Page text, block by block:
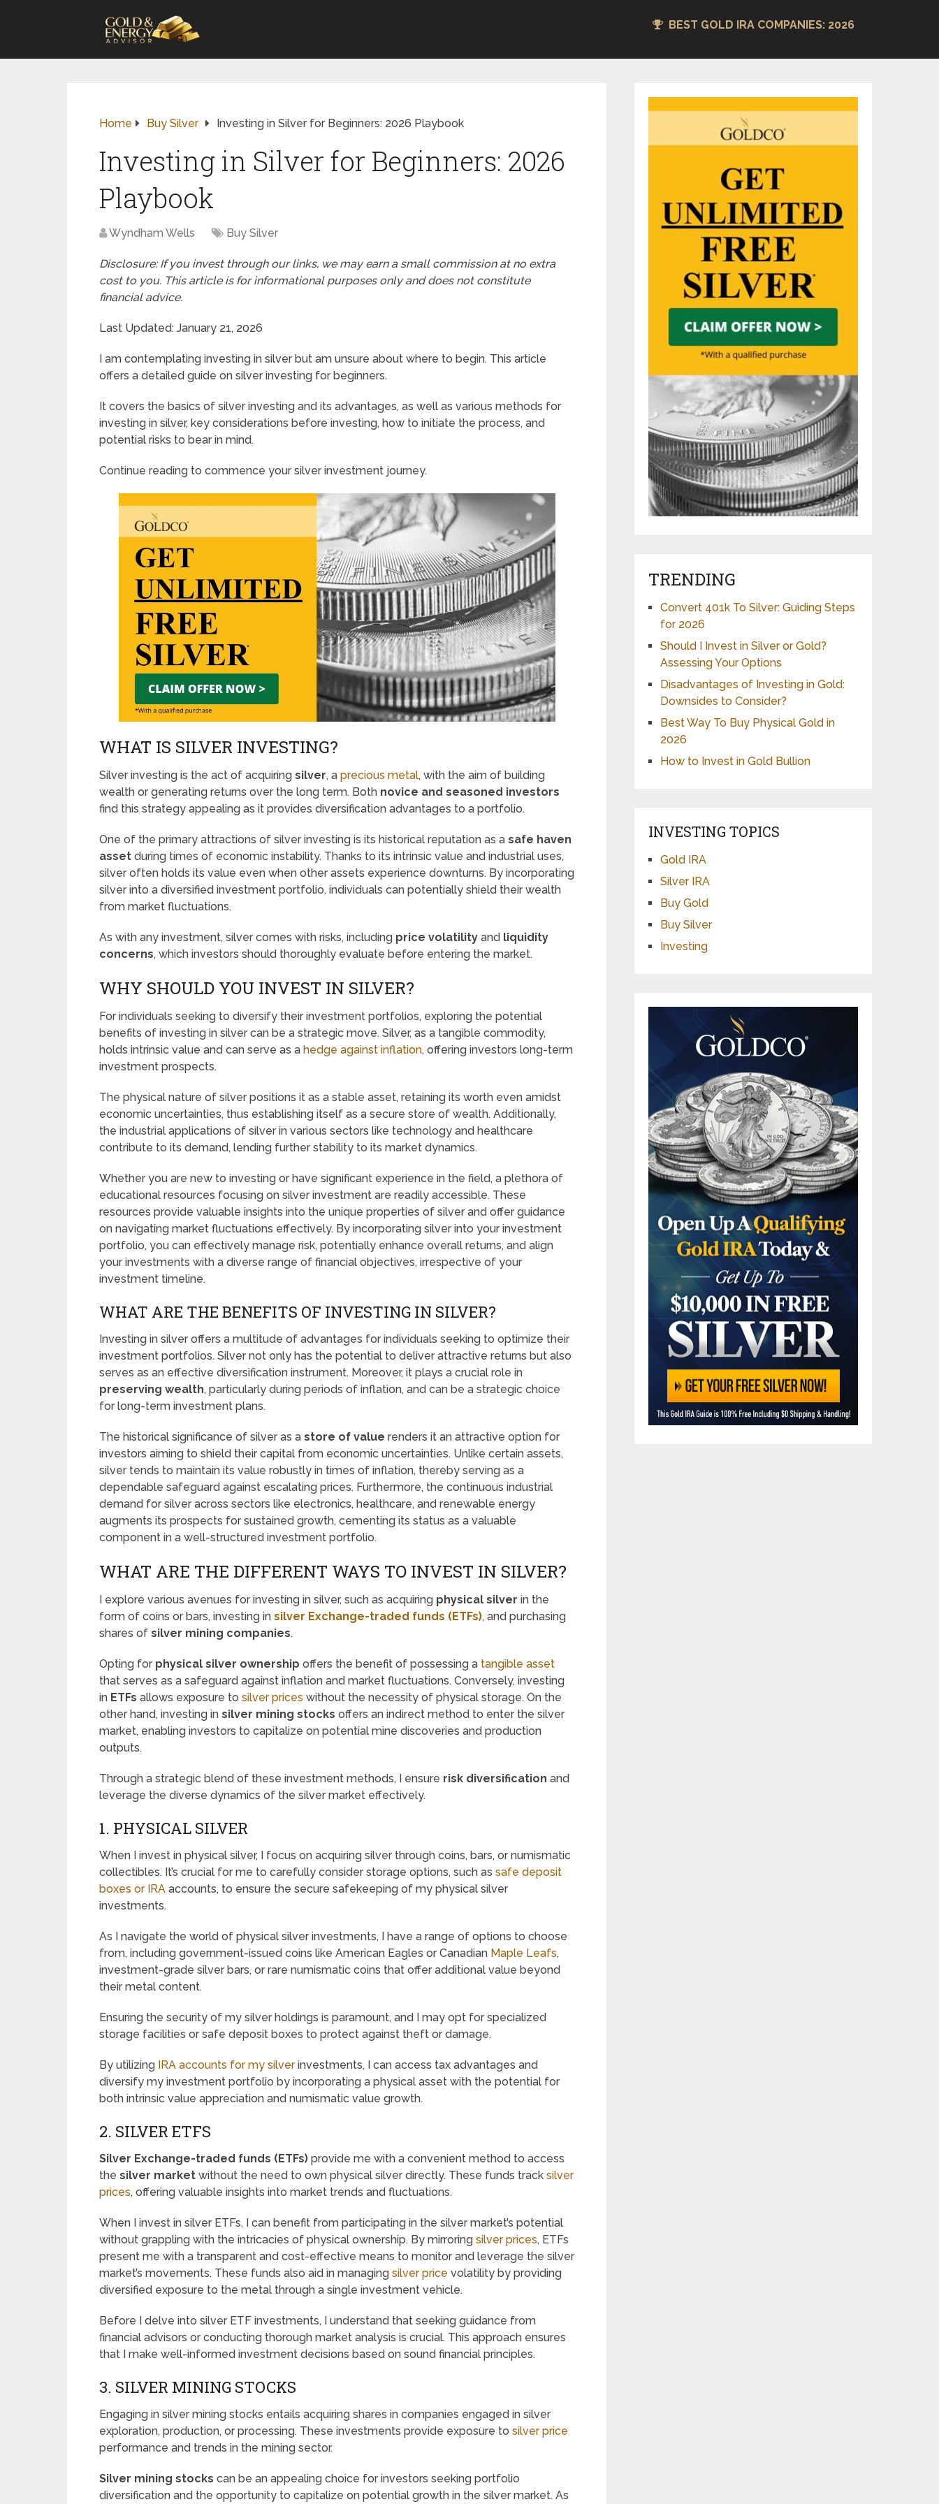
BEST GOLD IRA COMPANIES: 2026
Home Buy Silver Investing in Silver for Beginners: 2026 Playbook
Investing in Silver for Beginners: 2026
Playbook
Wyndham Wells Buy Silver
Disclosure: If you invest through our links, we may earn a small commission at no extra
cost to you. This article is for informational purposes only and does not constitute
financial advice.
Last Updated: January 21, 2026
I am contemplating investing in silver but am unsure about where to begin. This article
offers a detailed guide on silver investing for beginners.
It covers the basics of silver investing and its advantages, as well as various methods for
investing in silver, key considerations before investing, how to initiate the process, and
potential risks to bear in mind.
Continue reading to commence your silver investment journey.
WHAT IS SILVER INVESTING?
Silver investing is the act of acquiring silver, a precious metal, with the aim of building
wealth or generating returns over the long term. Both novice and seasoned investors
find this strategy appealing as it provides diversification advantages to a portfolio.
One of the primary attractions of silver investing is its historical reputation as a safe haven
asset during times of economic instability. Thanks to its intrinsic value and industrial uses,
silver often holds its value even when other assets experience downturns. By incorporating
silver into a diversified investment portfolio, individuals can potentially shield their wealth
from market fluctuations.
As with any investment, silver comes with risks, including price volatility and liquidity
concerns, which investors should thoroughly evaluate before entering the market.
WHY SHOULD YOU INVEST IN SILVER?
For individuals seeking to diversify their investment portfolios, exploring the potential
benefits of investing in silver can be a strategic move. Silver, as a tangible commodity,
holds intrinsic value and can serve as a hedge against inflation, offering investors long-term
investment prospects.
The physical nature of silver positions it as a stable asset, retaining its worth even amidst
economic uncertainties, thus establishing itself as a secure store of wealth. Additionally,
the industrial applications of silver in various sectors like technology and healthcare
contribute to its demand, lending further stability to its market dynamics.
Whether you are new to investing or have significant experience in the field, a plethora of
educational resources focusing on silver investment are readily accessible. These
resources provide valuable insights into the unique properties of silver and offer guidance
on navigating market fluctuations effectively. By incorporating silver into your investment
portfolio, you can effectively manage risk, potentially enhance overall returns, and align
your investments with a diverse range of financial objectives, irrespective of your
investment timeline.
WHAT ARE THE BENEFITS OF INVESTING IN SILVER?
Investing in silver offers a multitude of advantages for individuals seeking to optimize their
investment portfolios. Silver not only has the potential to deliver attractive returns but also
serves as an effective diversification instrument. Moreover, it plays a crucial role in
preserving wealth, particularly during periods of inflation, and can be a strategic choice
for long-term investment plans.
The historical significance of silver as a store of value renders it an attractive option for
investors aiming to shield their capital from economic uncertainties. Unlike certain assets,
silver tends to maintain its value robustly in times of inflation, thereby serving as a
dependable safeguard against escalating prices. Furthermore, the continuous industrial
demand for silver across sectors like electronics, healthcare, and renewable energy
augments its prospects for sustained growth, cementing its status as a valuable
component in a well-structured investment portfolio.
WHAT ARE THE DIFFERENT WAYS TO INVEST IN SILVER?
I explore various avenues for investing in silver, such as acquiring physical silver in the
form of coins or bars, investing in silver Exchange-traded funds (ETFs), and purchasing
shares of silver mining companies.
Opting for physical silver ownership offers the benefit of possessing a tangible asset
that serves as a safeguard against inflation and market fluctuations. Conversely, investing
in ETFs allows exposure to silver prices without the necessity of physical storage. On the
other hand, investing in silver mining stocks offers an indirect method to enter the silver
market, enabling investors to capitalize on potential mine discoveries and production
outputs.
Through a strategic blend of these investment methods, I ensure risk diversification and
leverage the diverse dynamics of the silver market effectively.
1. PHYSICAL SILVER
When I invest in physical silver, I focus on acquiring silver through coins, bars, or numismatic
collectibles. It’s crucial for me to carefully consider storage options, such as safe deposit
boxes or IRA accounts, to ensure the secure safekeeping of my physical silver
investments.
As I navigate the world of physical silver investments, I have a range of options to choose
from, including government-issued coins like American Eagles or Canadian Maple Leafs,
investment-grade silver bars, or rare numismatic coins that offer additional value beyond
their metal content.
Ensuring the security of my silver holdings is paramount, and I may opt for specialized
storage facilities or safe deposit boxes to protect against theft or damage.
By utilizing IRA accounts for my silverinvestments, I can access tax advantages and
diversify my investment portfolio by incorporating a physical asset with the potential for
both intrinsic value appreciation and numismatic value growth.
2. SILVER ETFS
Silver Exchange-traded funds (ETFs) provide me with a convenient method to access
the silver market without the need to own physical silver directly. These funds track silver
prices, offering valuable insights into market trends and fluctuations.
When I invest in silver ETFs, I can benefit from participating in the silver market’s potential
without grappling with the intricacies of physical ownership. By mirroring silver prices, ETFs
present me with a transparent and cost-effective means to monitor and leverage the silver
market’s movements. These funds also aid in managing silver price volatility by providing
diversified exposure to the metal through a single investment vehicle.
Before I delve into silver ETF investments, I understand that seeking guidance from
financial advisors or conducting thorough market analysis is crucial. This approach ensures
that I make well-informed investment decisions based on sound financial principles.
3. SILVER MINING STOCKS
Engaging in silver mining stocks entails acquiring shares in companies engaged in silver
exploration, production, or processing. These investments provide exposure to silver price
performance and trends in the mining sector.
Silver mining stocks can be an appealing choice for investors seeking portfolio
diversification and the opportunity to capitalize on potential growth in the silver market. As
TRENDING
Convert 401k To Silver: Guiding Steps
for 2026
Should I Invest in Silver or Gold?
Assessing Your Options
Disadvantages of Investing in Gold:
Downsides to Consider?
Best Way To Buy Physical Gold in
2026
How to Invest in Gold Bullion
INVESTING TOPICS
Gold IRA
Silver IRA
Buy Gold
Buy Silver
Investing